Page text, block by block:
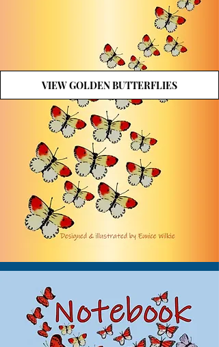
VIEW GOLDEN BUTTERFLIES